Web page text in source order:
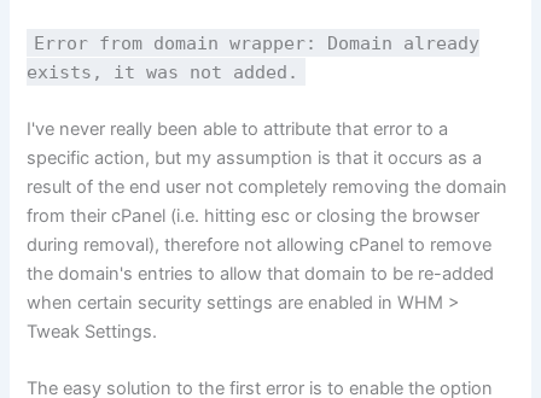
Error from domain wrapper: Domain already
exists, it was not added.
I've never really been able to attribute that error to a
specific action, but my assumption is that it occurs as a
result of the end user not completely removing the domain
from their cPanel (i.e. hitting esc or closing the browser
during removal), therefore not allowing cPanel to remove
the domain's entries to allow that domain to be re-added
when certain security settings are enabled in WHM >
Tweak Settings.
The easy solution to the first error is to enable the option